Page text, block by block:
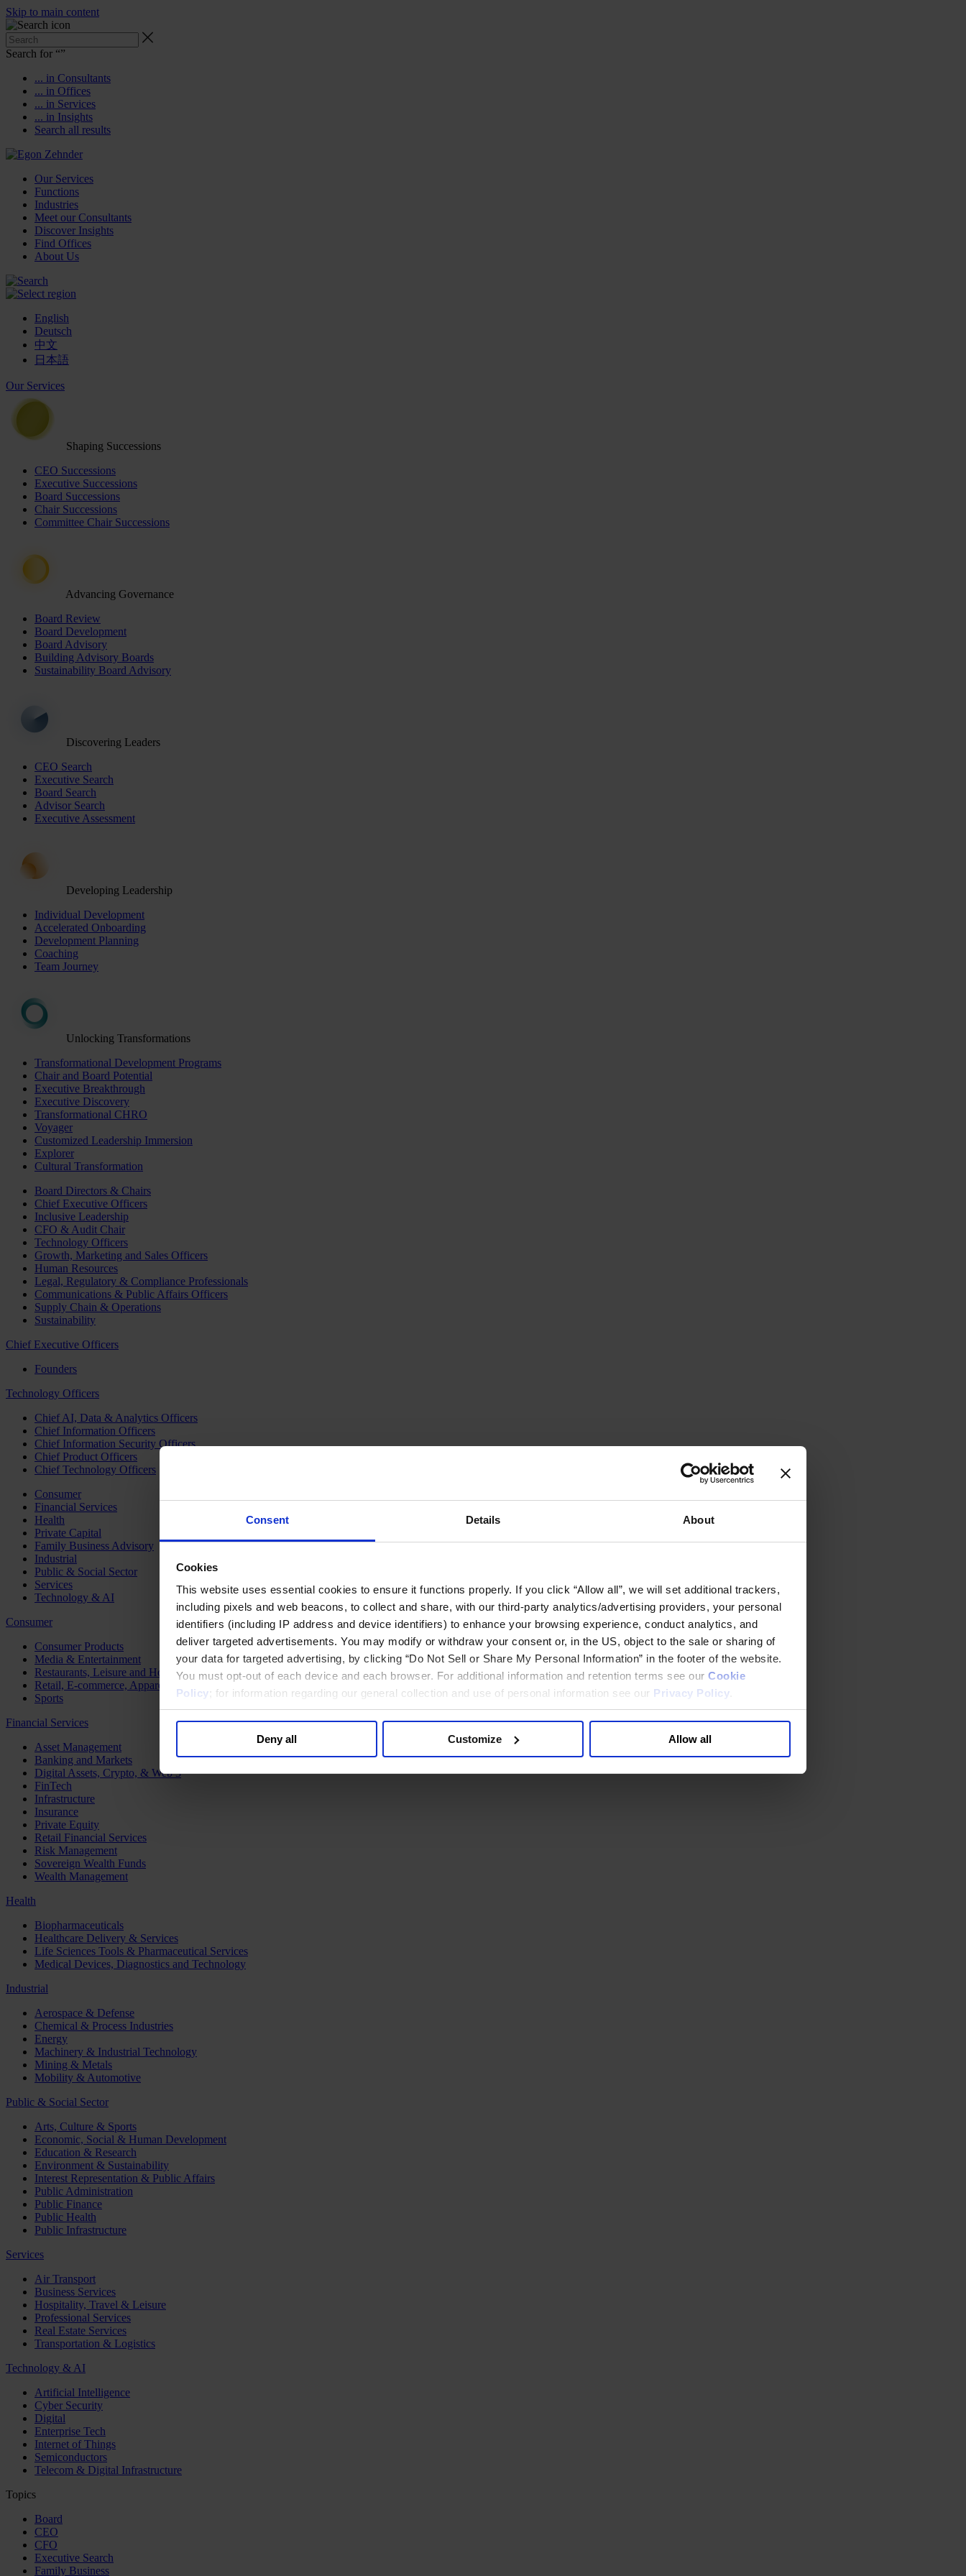
Consent Details About
Cookies
This website uses essential cookies to ensure it functions properly. If you click “Allow all”, we will set additional trackers,
including pixels and web beacons, to collect and share, with our third-party analytics/advertising providers, your personal
identifiers (including IP address and device identifiers) to enhance your browsing experience, conduct analytics, and
deliver targeted advertisements. You may modify or withdraw your consent or, in the US, object to the sale or sharing of
your data for targeted advertising, by clicking “Do Not Sell or Share My Personal Information” in the footer of the website.
You must opt-out of each device and each browser. For additional information and retention terms see our Cookie
Policy; for information regarding our general collection and use of personal information see our Privacy Policy
Deny all Customize Allow all
Skip to main content
Search for “”
... in Consultants
... in Offices
... in Services
... in Insights
Search all results
Our Services
Functions
Industries
Meet our Consultants
Discover Insights
Find Offices
About Us
English
Deutsch
中文
日本語
Our Services
Shaping Successions
CEO Successions
Executive Successions
Board Successions
Chair Successions
Committee Chair Successions
Advancing Governance
Board Review
Board Development
Board Advisory
Building Advisory Boards
Sustainability Board Advisory
Discovering Leaders
CEO Search
Executive Search
Board Search
Advisor Search
Executive Assessment
Developing Leadership
Individual Development
Accelerated Onboarding
Development Planning
Coaching
Team Journey
Unlocking Transformations
Transformational Development Programs
Chair and Board Potential
Executive Breakthrough
Executive Discovery
Transformational CHRO
Voyager
Customized Leadership Immersion
Explorer
Cultural Transformation
Board Directors & Chairs
Chief Executive Officers
Inclusive Leadership
CFO & Audit Chair
Technology Officers
Growth, Marketing and Sales Officers
Human Resources
Legal, Regulatory & Compliance Professionals
Communications & Public Affairs Officers
Supply Chain & Operations
Sustainability
Chief Executive Officers
Founders
Technology Officers
Chief AI, Data & Analytics Officers
Chief Information Officers
Chief Information Security Officers
Chief Product Officers
Chief Technology Officers
Consumer
Financial Services
Health
Private Capital
Family Business Advisory
Industrial
Public & Social Sector
Services
Technology & AI
Consumer
Consumer Products
Media & Entertainment
Restaurants, Leisure and Hospitality
Retail, E-commerce, Apparel and Luxury
Sports
Financial Services
Asset Management
Banking and Markets
Digital Assets, Crypto, & Web 3
FinTech
Infrastructure
Insurance
Private Equity
Retail Financial Services
Risk Management
Sovereign Wealth Funds
Wealth Management
Health
Biopharmaceuticals
Healthcare Delivery & Services
Life Sciences Tools & Pharmaceutical Services
Medical Devices, Diagnostics and Technology
Industrial
Aerospace & Defense
Chemical & Process Industries
Energy
Machinery & Industrial Technology
Mining & Metals
Mobility & Automotive
Public & Social Sector
Arts, Culture & Sports
Economic, Social & Human Development
Education & Research
Environment & Sustainability
Interest Representation & Public Affairs
Public Administration
Public Finance
Public Health
Public Infrastructure
Services
Air Transport
Business Services
Hospitality, Travel & Leisure
Professional Services
Real Estate Services
Transportation & Logistics
Technology & AI
Artificial Intelligence
Cyber Security
Digital
Enterprise Tech
Internet of Things
Semiconductors
Telecom & Digital Infrastructure
Topics
Board
CEO
CFO
Executive Search
Family Business